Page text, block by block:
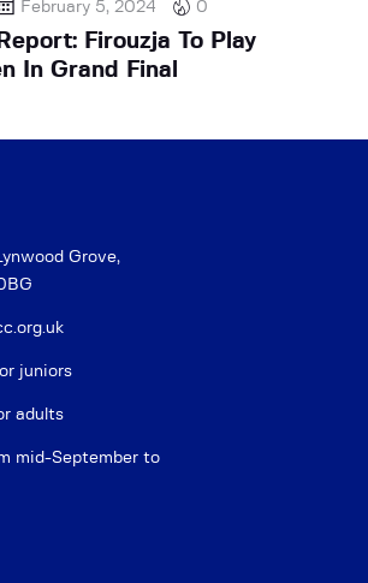
February 5, 2024 0
Firouzja To Play
In Grand Final
Grove,
juniors
adults
mid-September to